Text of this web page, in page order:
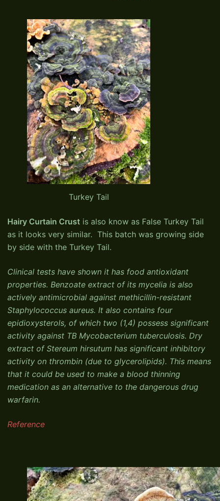
Turkey Tail
Hairy Curtain Crust is also know as False Turkey Tail
as it looks very similar. This batch was growing side
by side with the Turkey Tail.
Clinical tests have shown it has food antioxidant
properties. Benzoate extract of its mycelia is also
actively antimicrobial against methicillin-resistant
Staphylococcus aureus. It also contains four
epidioxysterols, of which two (1,4) possess significant
activity against TB Mycobacterium tuberculosis. Dry
extract of Stereum hirsutum has significant inhibitory
activity on thrombin (due to glycerolipids). This means
that it could be used to make a blood thinning
medication as an alternative to the dangerous drug
warfarin.
Reference